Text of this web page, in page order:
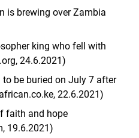
is brewing over Zambia
king who fell with
24.6.2021)
to be buried on July 7 after
22.6.2021)
faith and hope
19.6.2021)